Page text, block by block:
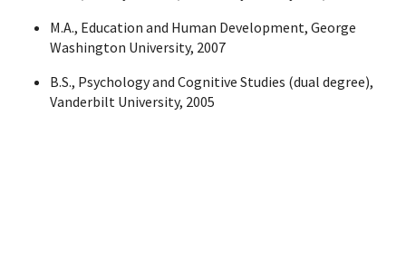
M.A., Education and Human Development, George
Washington University, 2007
B.S., Psychology and Cognitive Studies (dual degree),
Vanderbilt University, 2005